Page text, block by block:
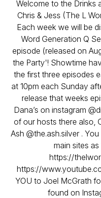
Welcome to the Drinks
Chris & Jess (The L
Each week we will be
Word Generation Q
episode (released on
the Party'! Showtime
the first three episodes
at 10pm each Sunday
release that weeks
Dana’s on instagram
of our hosts there also,
Ash @the.ash.silver .
main sites
https://
https://
YOU to Joel McGrath
found on